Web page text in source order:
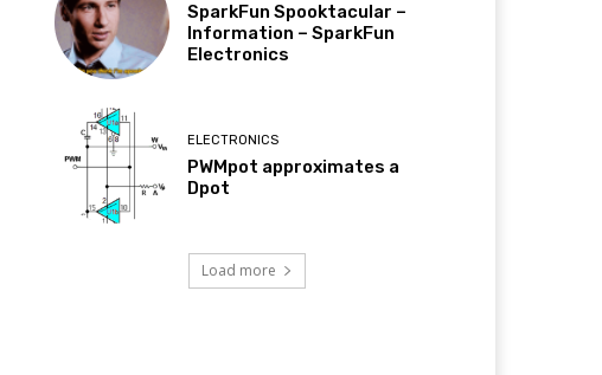
SparkFun Spooktacular –
Information – SparkFun
Electronics
ELECTRONICS
PWMpot approximates a
Dpot
Load more